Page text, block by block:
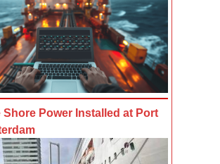
Shore Power Installed at Port